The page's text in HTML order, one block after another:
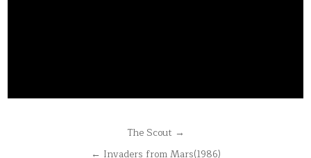
The Scout →
← Invaders from Mars(1986)